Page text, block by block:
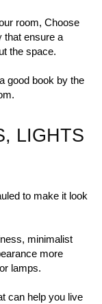
room, Choose
that ensure a
the space.
good book by the
LIGHTS
to make it look
minimalist
more
lamps.
can help you live